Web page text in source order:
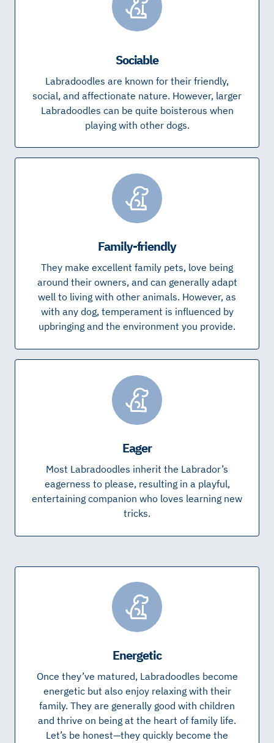
Sociable
Labradoodles are known for their friendly,
social, and affectionate nature. However, larger
Labradoodles can be quite boisterous when
playing with other dogs.
Family-friendly
They make excellent family pets, love being
around their owners, and can generally adapt
well to living with other animals. However, as
with any dog, temperament is influenced by
upbringing and the environment you provide.
Eager
Most Labradoodles inherit the Labrador’s
eagerness to please, resulting in a playful,
entertaining companion who loves learning new
tricks.
Energetic
Once they’ve matured, Labradoodles become
energetic but also enjoy relaxing with their
family. They are generally good with children
and thrive on being at the heart of family life.
Let’s be honest—they quickly become the